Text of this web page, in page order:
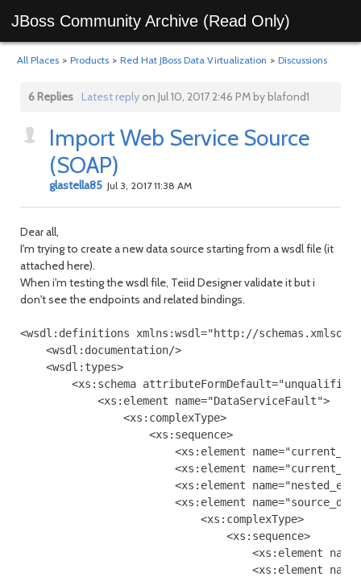
JBoss Community Archive (Read Only)
All Places > Products > Red Hat JBoss Data Virtualization > Discussions
6 Replies Latest replyon Jul 10, 2017 2:46 PM by blafond1
Import Web Service Source
(SOAP)
glastella85 Jul 3, 2017 11:38 AM
Dear all,
I'm trying to create a new data source starting from a wsdl file (it
attached here).
When i'm testing the wsdl file, Teiid Designer validate it but i
don't see the endpoints and related bindings.
<wsdl:definitions xmlns:wsdl="http://
<wsdl:documentation/>
<wsdl:types>
<xs:schema attributeFormDefault="unqualified"
<xs:element name="DataServiceFault">
<xs:complexType>
<xs:sequence>
<xs:element name="current_params"
<xs:element
<xs:element
<xs:element
<xs:complexType>
<xs:sequence>
<xs:element name="location"
<xs:element